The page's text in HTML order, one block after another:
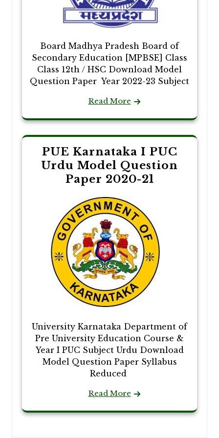
Board Madhya Pradesh Board of
Secondary Education [MPBSE] Class
Class 12th / HSC Download Model
Question Paper Year 2022-23 Subject
Read More
PUE Karnataka I PUC
Urdu Model Question
Paper 2020-21
University Karnataka Department of
Pre University Education Course &
Year I PUC Subject Urdu Download
Model Question Paper Syllabus
Reduced
Read More